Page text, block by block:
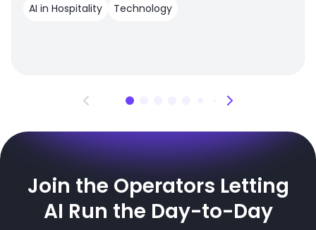
AI in Hospitality Technology
Join the Operators Letting
AI Run the Day-to-Day